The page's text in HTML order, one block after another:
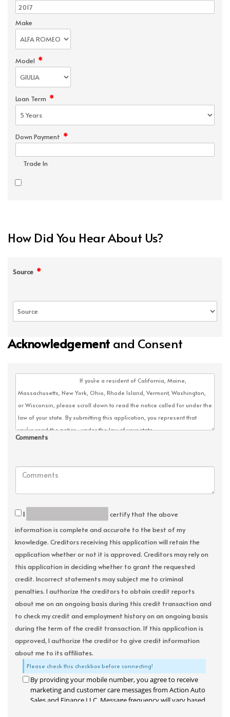
Make
Model *
Loan Term *
Down Payment *
Trade In
How Did You Hear About Us?
Source *
Acknowledgement and Consent
Comments
I
certify that the above
information is complete and accurate to the best of my
knowledge. Creditors receiving this application will retain the
application whether or not it is approved. Creditors may rely on
this application in deciding whether to grant the requested
credit. Incorrect statements may subject me to criminal
penalties. I authorize the creditors to obtain credit reports
about me on an ongoing basis during this credit transaction and
to check my credit and employment history on an ongoing basis
during the term of the credit transaction. If this application is
approved, I authorize the creditor to give credit information
about me to its affiliates.
Please check this checkbox before connecting!
By providing your mobile number, you agree to receive
marketing and customer care messages from Action Auto
Sales and Finance LLC. Message frequency will vary based